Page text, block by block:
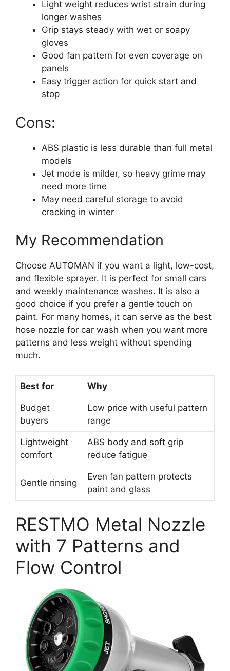
Light weight reduces wrist strain during
longer washes
Grip stays steady with wet or soapy
gloves
Good fan pattern for even coverage on
panels
Easy trigger action for quick start and
stop
Cons:
ABS plastic is less durable than full metal
models
Jet mode is milder, so heavy grime may
need more time
May need careful storage to avoid
cracking in winter
My Recommendation
Choose AUTOMAN if you want a light, low-cost,
and flexible sprayer. It is perfect for small cars
and weekly maintenance washes. It is also a
good choice if you prefer a gentle touch on
paint. For many homes, it can serve as the best
hose nozzle for car wash when you want more
patterns and less weight without spending
much.
Best for Why
Budget
buyers
Low price with useful pattern
range
Lightweight
comfort
ABS body and soft grip
reduce fatigue
Gentle rinsing
Even fan pattern protects
paint and glass
RESTMO Metal Nozzle
with 7 Patterns and
Flow Control